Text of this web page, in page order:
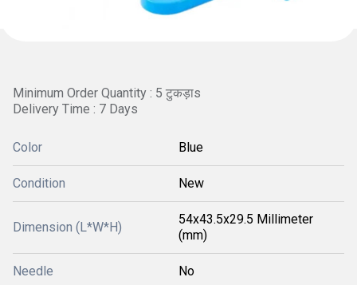
Minimum Order Quantity : 5 टुकड़ाs
Delivery Time : 7 Days
Color Blue
Condition New
Dimension (L*W*H)
54x43.5x29.5 Millimeter
(mm)
Needle No